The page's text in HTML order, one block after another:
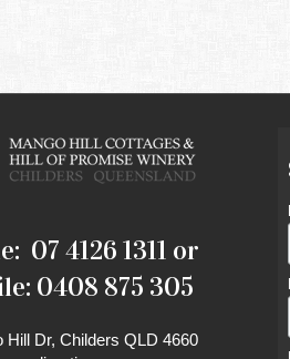
07 4126 1311 or
0408 875 305
Hill Dr, Childers QLD 4660